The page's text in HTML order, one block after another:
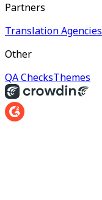
Partners
Translation Agencies
Other
QA ChecksThemes